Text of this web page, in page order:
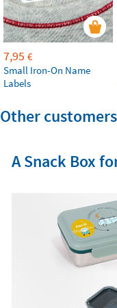
7,95 €
Small Iron-On Name
Labels
Other
A Snack Box